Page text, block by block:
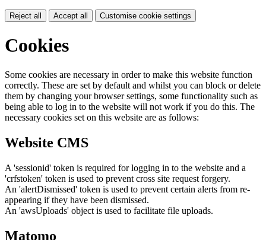
Reject all Accept all Customise cookie settings
Cookies
Some cookies are necessary in order to make this website function
correctly. These are set by default and whilst you can block or delete
them by changing your browser settings, some functionality such as
being able to log in to the website will not work if you do this. The
necessary cookies set on this website are as follows:
Website CMS
A 'sessionid' token is required for logging in to the website and a
'crfstoken' token is used to prevent cross site request forgery.
An 'alertDismissed' token is used to prevent certain alerts from re-
appearing if they have been dismissed.
An 'awsUploads' object is used to facilitate file uploads.
Matomo